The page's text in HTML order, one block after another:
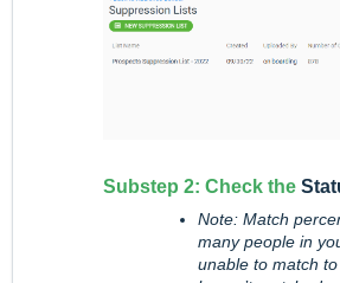
Substep 2: Check the
Note: Match
many people in
unable to match